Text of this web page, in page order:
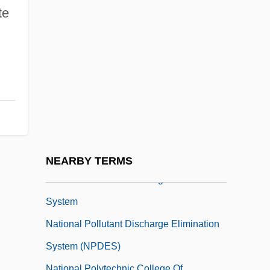
NEARBY TERMS
National Policies For Improvement
System
National Pollutant Discharge Elimination
System (NPDES)